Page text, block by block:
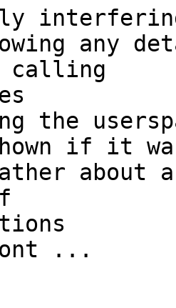
any
calling
the
if it
about
...